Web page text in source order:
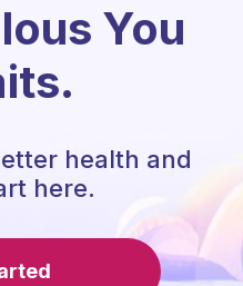
You
health and
here.